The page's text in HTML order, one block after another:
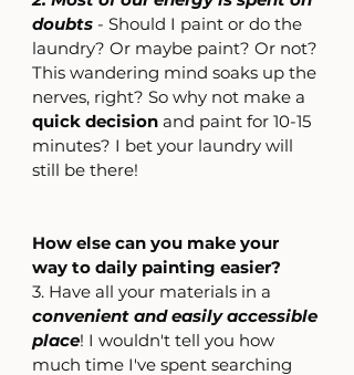
doubts - Should I paint or do the
laundry? Or maybe paint? Or not?
This wandering mind soaks up the
nerves, right? So why not make a
quick decision and paint for 10-15
minutes? I bet your laundry will
still be there!
How else can you make your
way to daily painting easier?
3. Have all your materials in a
convenient and easily accessible
place! I wouldn't tell you how
much time I've spent searching